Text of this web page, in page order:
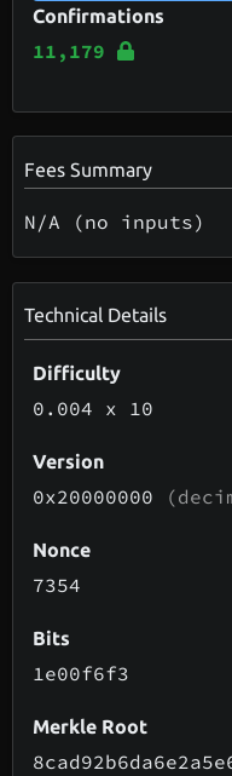
Confirmations
11,179
Fees Summary
N/A (no inputs)
Technical Details
Difficulty
0.004 x 10
Version
0x20000000
Nonce
7354
Bits
1e00f6f3
Merkle Root